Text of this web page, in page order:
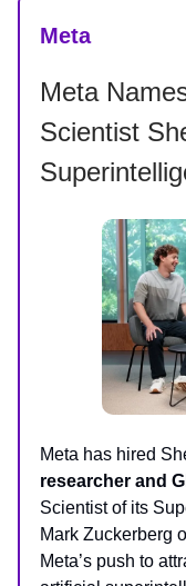
Meta
Meta
Scientist
Meta has hired
researcher and
Scientist of its
Mark Zuckerberg
Meta’s push to